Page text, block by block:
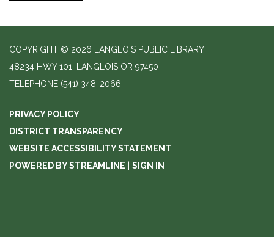
COPYRIGHT © 2026 LANGLOIS PUBLIC LIBRARY
48234 HWY 101, LANGLOIS OR 97450
TELEPHONE (541) 348-2066
PRIVACY POLICY
DISTRICT TRANSPARENCY
WEBSITE ACCESSIBILITY STATEMENT
POWERED BY STREAMLINE
SIGN IN